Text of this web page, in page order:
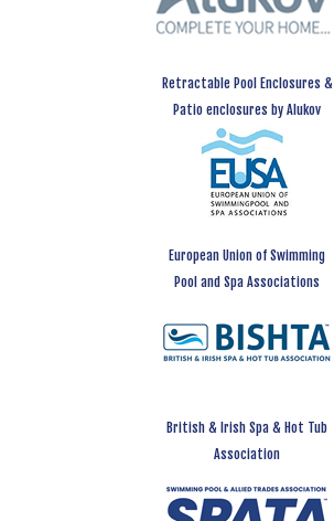
Retractable Pool Enclosures &
Patio enclosures by Alukov
European Union of Swimming
Pool and Spa Associations
British & Irish Spa & Hot Tub
Association